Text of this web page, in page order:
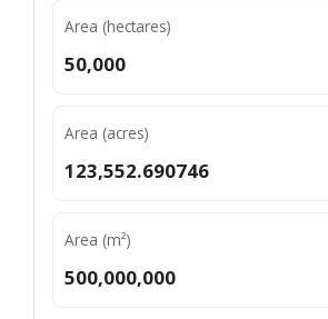
Area (hectares)
50,000
Area (acres)
123,552.690746
Area (m²)
500,000,000